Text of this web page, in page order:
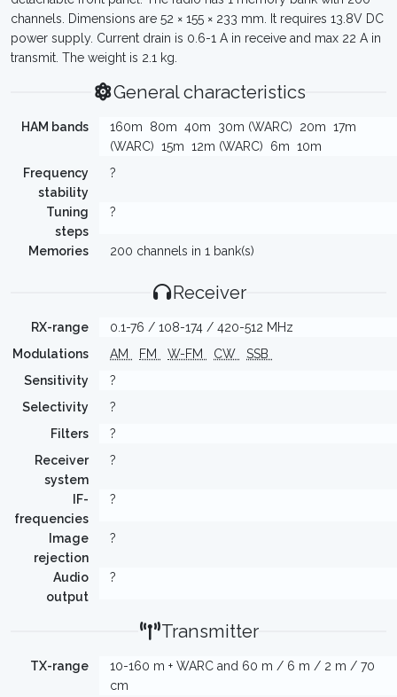
channels. Dimensions are 52 × 155 × 233 mm. It requires 13.8V DC
power supply. Current drain is 0.6-1 A in receive and max 22 A in
transmit. The weight is 2.1 kg.
General characteristics
HAM bands 160m 80m 40m 30m (WARC) 20m 17m
(WARC) 15m 12m (WARC) 6m 10m
Frequency
stability
?
Tuning
steps
?
Memories 200 channels in 1 bank(s)
Receiver
RX-range
0.1-76 / 108-174 / 420-512 MHz
Modulations
AM FM W-FM CW
SSB
Sensitivity
?
Selectivity
?
Filters
?
Receiver
system
?
IF-
frequencies
?
Image
rejection
?
Audio
output
?
Transmitter
TX-range
10-160 m + WARC and 60 m / 6 m / 2 m / 70
cm